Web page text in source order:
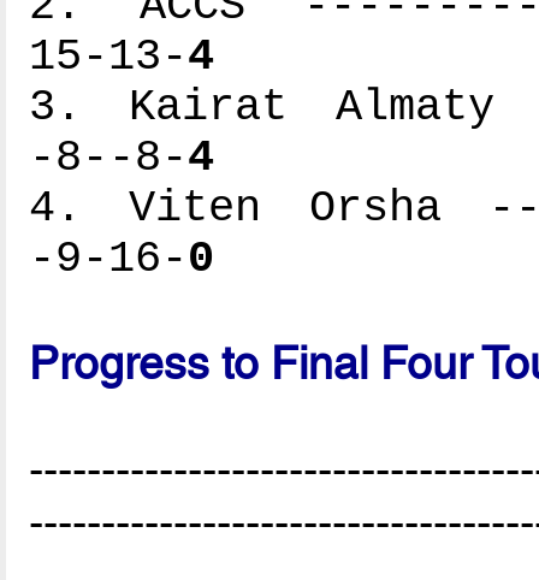
15-13-4
3. Kairat
-8--8-4
4. Viten Orsha
-9-16-0
Progress to Final Four